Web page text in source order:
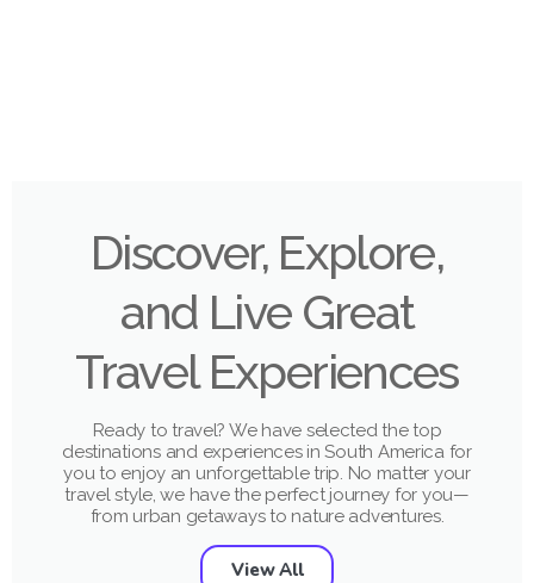
Discover, Explore,
and Live Great
Travel Experiences
Ready to travel? We have selected the top
destinations and experiences in South America for
you to enjoy an unforgettable trip. No matter your
travel style, we have the perfect journey for you—
from urban getaways to nature adventures.
View All